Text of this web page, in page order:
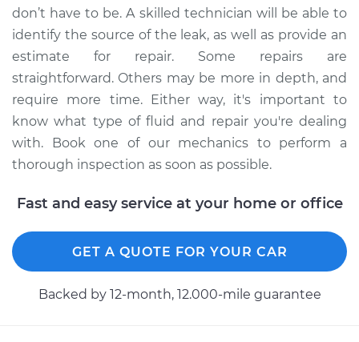
don’t have to be. A skilled technician will be able to
identify the source of the leak, as well as provide an
estimate for repair. Some repairs are
straightforward. Others may be more in depth, and
require more time. Either way, it's important to
know what type of fluid and repair you're dealing
with. Book one of our mechanics to perform a
thorough inspection as soon as possible.
Fast and easy service at your home or office
GET A QUOTE FOR YOUR CAR
Backed by 12-month, 12.000-mile guarantee